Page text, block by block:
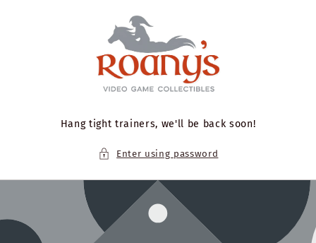
Hang tight trainers, we'll be back soon!
Enter using password